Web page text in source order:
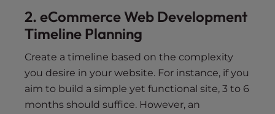
2. eCommerce Web Development
Timeline Planning
Create a timeline based on the complexity
you desire in your website. For instance, if you
aim to build a simple yet functional site, 3 to 6
months should suffice. However, an